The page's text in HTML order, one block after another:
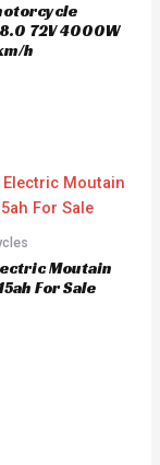
72V 4000W
h
Moutain
For Sale